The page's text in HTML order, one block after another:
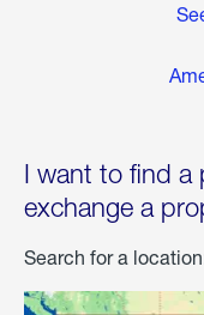
I want to find a
exchange a
Search for a